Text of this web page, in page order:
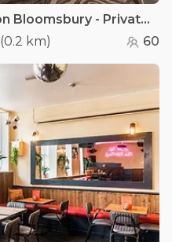
Radisson Blu Hotel, London Bloomsbury - Private Room 2
(0.2 km) 60